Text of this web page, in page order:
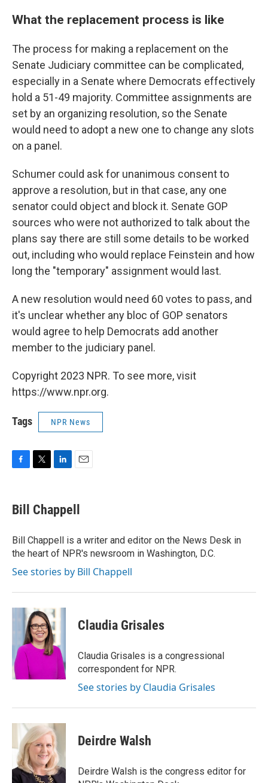
What the replacement process is like
The process for making a replacement on the
Senate Judiciary committee can be complicated,
especially in a Senate where Democrats effectively
hold a 51-49 majority. Committee assignments are
set by an organizing resolution, so the Senate
would need to adopt a new one to change any slots
on a panel.
Schumer could ask for unanimous consent to
approve a resolution, but in that case, any one
senator could object and block it. Senate GOP
sources who were not authorized to talk about the
plans say there are still some details to be worked
out, including who would replace Feinstein and how
long the "temporary" assignment would last.
A new resolution would need 60 votes to pass, and
it's unclear whether any bloc of GOP senators
would agree to help Democrats add another
member to the judiciary panel.
Copyright 2023 NPR. To see more, visit
https://www.npr.org.
Tags NPR News
e
b
o
k
t
t
r
k
e
I
n
i
l
Bill Chappell
Bill Chappell is a writer and editor on the News Desk in
the heart of NPR's newsroom in Washington, D.C.
See stories by Bill Chappell
Claudia Grisales
Claudia Grisales is a congressional
correspondent for NPR.
See stories by Claudia Grisales
Deirdre Walsh
Deirdre Walsh is the congress editor for